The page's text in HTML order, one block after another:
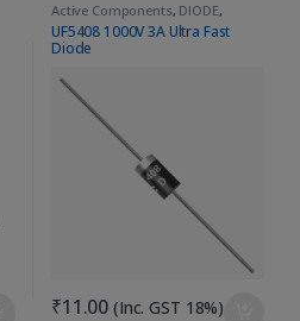
Active Components, DIODE,
Ultrafast Recovery Diode
UF5408 1000V 3A Ultra Fast
Diode
₹11.00 (Inc. GST 18%)